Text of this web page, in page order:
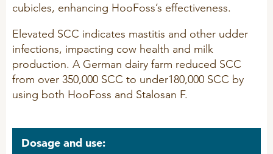
cubicles, enhancing HooFoss’s effectiveness.
Elevated SCC indicates mastitis and other udder
infections, impacting cow health and milk
production. A German dairy farm reduced SCC
from over 350,000 SCC to under180,000 SCC by
using both HooFoss and Stalosan F.
Dosage and use: